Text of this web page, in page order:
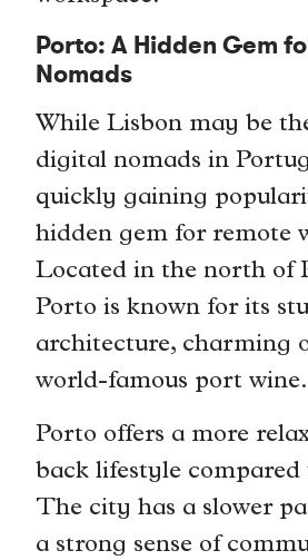
Porto: A Hidden Gem
Nomads
While Lisbon may be
digital nomads in
quickly gaining
hidden gem for remote
Located in the north of
Porto is known for its
architecture, charming
world-famous port wine.
Porto offers a more
back lifestyle compared
The city has a slower
a strong sense of